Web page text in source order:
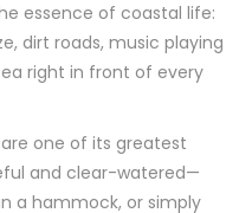
essence of coastal life:
dirt roads, music playing
right in front of every
one of its greatest
and clear-watered—
a hammock, or simply